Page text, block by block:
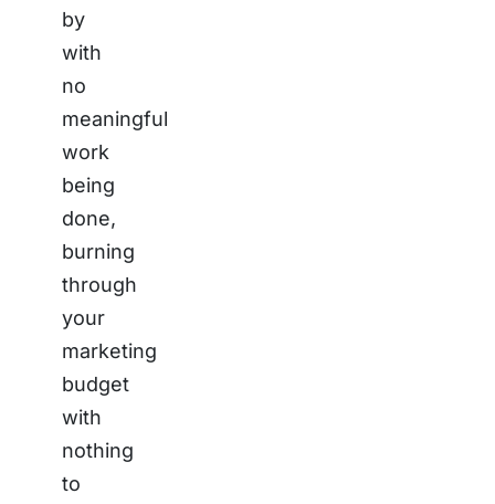
by
with
no
meaningful
work
being
done,
burning
through
your
marketing
budget
with
nothing
to